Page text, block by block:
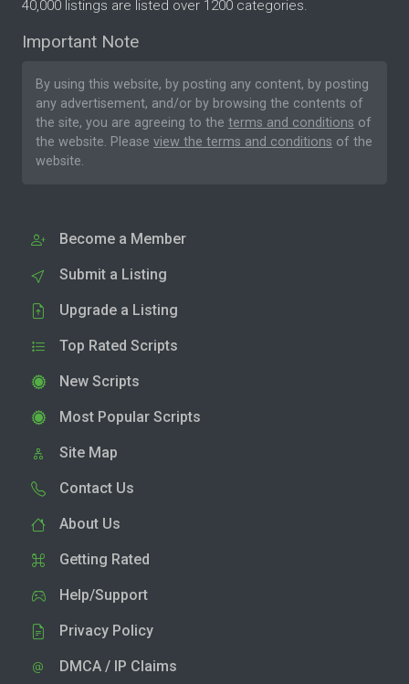
40,000 listings are listed over 1200 categories.
Important Note
By using this website, by posting any content, by posting
any advertisement, and/or by browsing the contents of
the site, you are agreeing to the terms and conditions of
the website. Please view the terms and conditions of the
website.
Become a Member
Submit a Listing
Upgrade a Listing
Top Rated Scripts
New Scripts
Most Popular Scripts
Site Map
Contact Us
About Us
Getting Rated
Help/Support
Privacy Policy
DMCA / IP Claims